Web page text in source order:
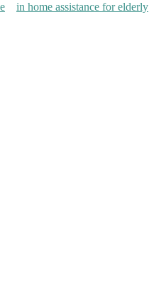
in home assistance for elderly